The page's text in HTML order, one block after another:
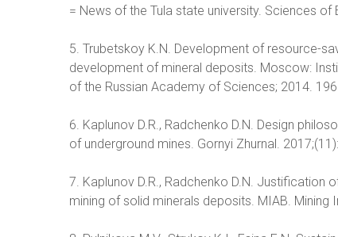
= News of the Tula state university. Sciences of
5. Trubetskoy K.N. Development of resource-
development of mineral deposits. Moscow:
of the Russian Academy of Sciences; 2014. 196
6. Kaplunov D.R., Radchenko D.N. Design
of underground mines. Gornyi Zhurnal.
7. Kaplunov D.R., Radchenko D.N.
mining of solid minerals deposits. MIAB. Mining